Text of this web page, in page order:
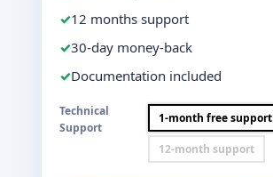
12 months support
30-day money-back
Documentation included
Technical
Support
1-month free support
12-month support